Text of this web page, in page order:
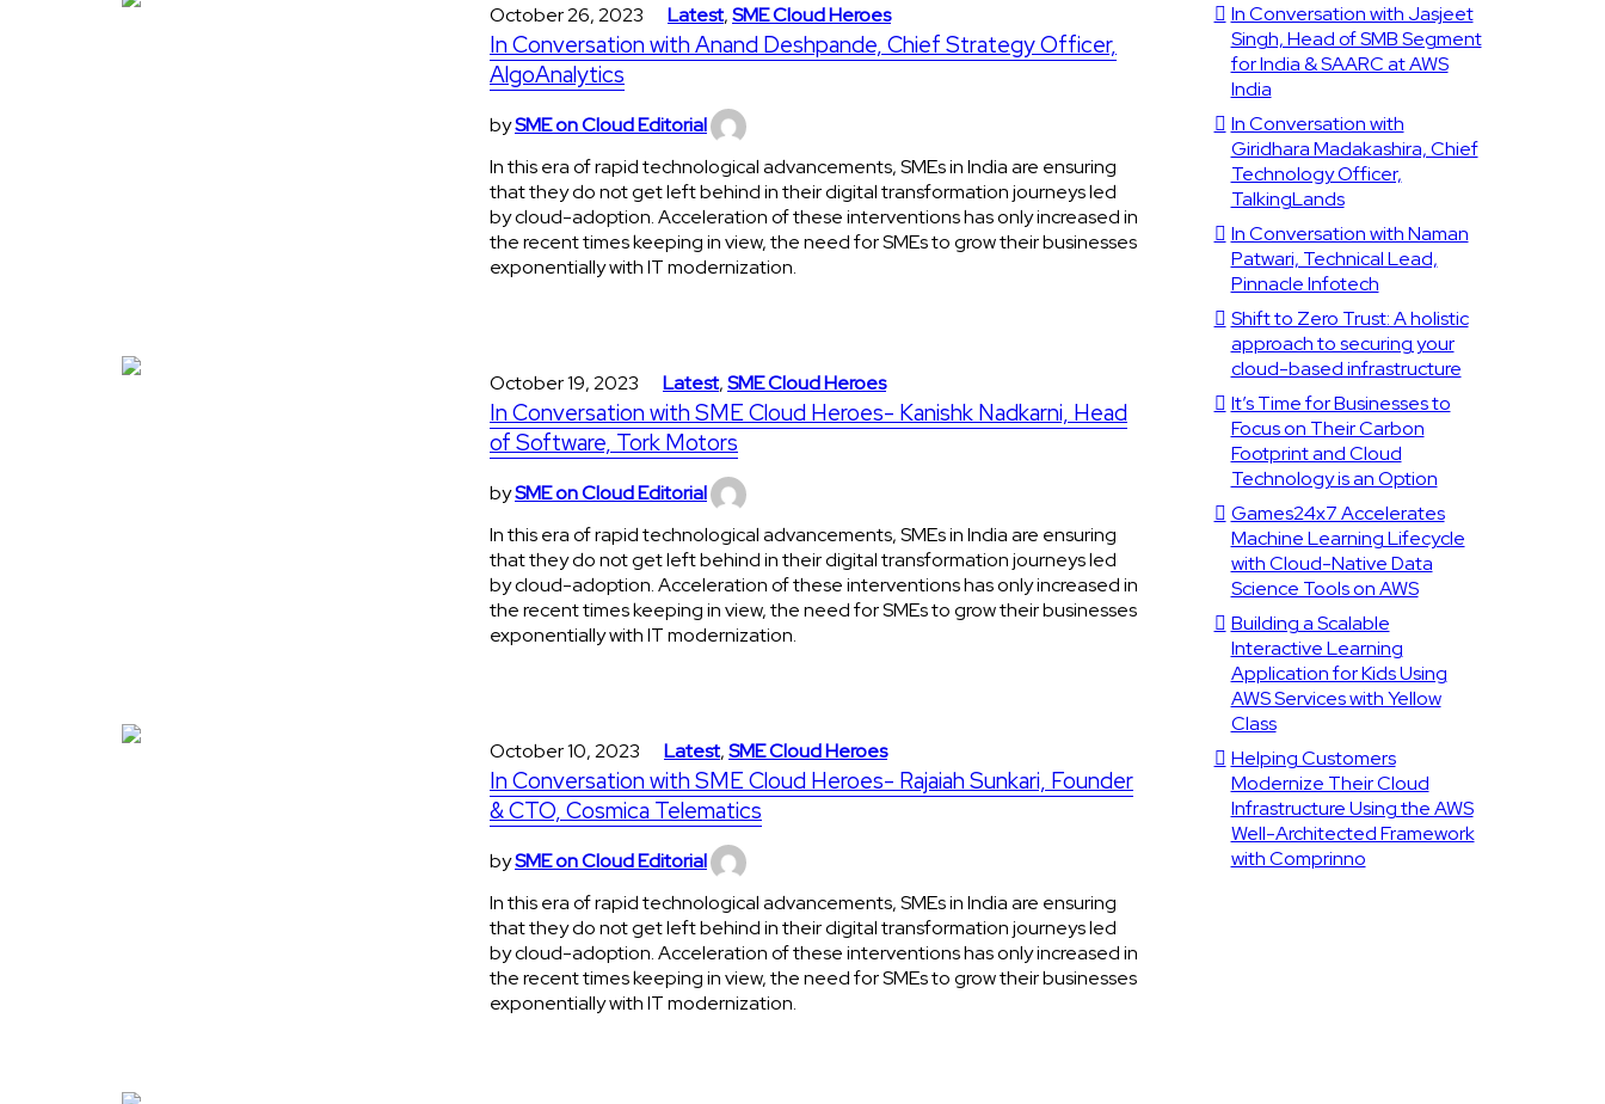
October 26, 2023 Latest,SME Cloud Heroes
In Conversation with Anand Deshpande, Chief Strategy Officer,
AlgoAnalytics
bySME on Cloud Editorial
In this era of rapid technological advancements, SMEs in India are ensuring
that they do not get left behind in their digital transformation journeys led
by cloud-adoption. Acceleration of these interventions has only increased in
the recent times keeping in view, the need for SMEs to grow their businesses
exponentially with IT modernization.
October 19, 2023 Latest,SME Cloud Heroes
In Conversation with SME Cloud Heroes- Kanishk Nadkarni, Head
of Software, Tork Motors
bySME on Cloud Editorial
In this era of rapid technological advancements, SMEs in India are ensuring
that they do not get left behind in their digital transformation journeys led
by cloud-adoption. Acceleration of these interventions has only increased in
the recent times keeping in view, the need for SMEs to grow their businesses
exponentially with IT modernization.
October 10, 2023 Latest,SME Cloud Heroes
In Conversation with SME Cloud Heroes- Rajaiah Sunkari, Founder
& CTO, Cosmica Telematics
bySME on Cloud Editorial
In this era of rapid technological advancements, SMEs in India are ensuring
that they do not get left behind in their digital transformation journeys led
by cloud-adoption. Acceleration of these interventions has only increased in
the recent times keeping in view, the need for SMEs to grow their businesses
exponentially with IT modernization.
In Conversation with Jasjeet
Singh, Head of SMB Segment
for India & SAARC at AWS
India
In Conversation with
Giridhara Madakashira, Chief
Technology Officer,
TalkingLands
In Conversation with Naman
Patwari, Technical Lead,
Pinnacle Infotech
Shift to Zero Trust: A holistic
approach to securing your
cloud-based infrastructure
It’s Time for Businesses to
Focus on Their Carbon
Footprint and Cloud
Technology is an Option
Games24x7 Accelerates
Machine Learning Lifecycle
with Cloud-Native Data
Science Tools on AWS
Building a Scalable
Interactive Learning
Application for Kids Using
AWS Services with Yellow
Class
Helping Customers
Modernize Their Cloud
Infrastructure Using the AWS
Well-Architected Framework
with Comprinno